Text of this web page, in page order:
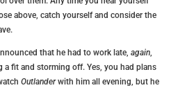
above, catch yourself and consider the
that he had to work late, again,
a fit and storming off. Yes, you had plans
Outlanderwith him all evening, but he